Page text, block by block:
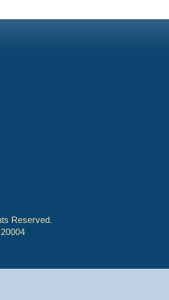
Reserved.